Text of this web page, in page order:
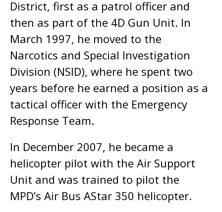
District, first as a patrol officer and
then as part of the 4D Gun Unit. In
March 1997, he moved to the
Narcotics and Special Investigation
Division (NSID), where he spent two
years before he earned a position as a
tactical officer with the Emergency
Response Team.
In December 2007, he became a
helicopter pilot with the Air Support
Unit and was trained to pilot the
MPD’s Air Bus AStar 350 helicopter.